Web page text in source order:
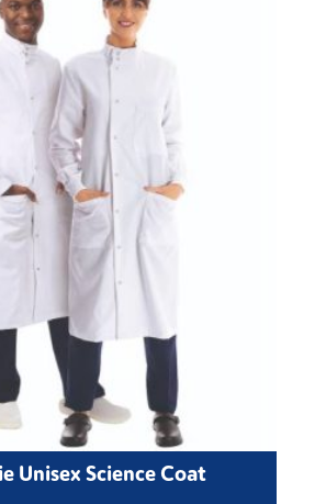
Unisex Science Coat